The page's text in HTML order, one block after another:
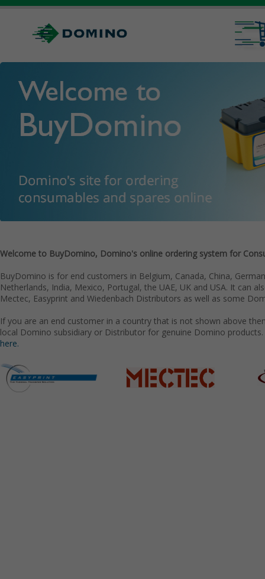
Welcome to BuyDomino, Domino's online ordering system for
BuyDomino is for end customers in Belgium, Canada, China,
Netherlands, India, Mexico, Portugal, the UAE, UK and USA. It can
Mectec, Easyprint and Wiedenbach Distributors as well as some
If you are an end customer in a country that is not shown above
local Domino subsidiary or Distributor for genuine Domino
here.